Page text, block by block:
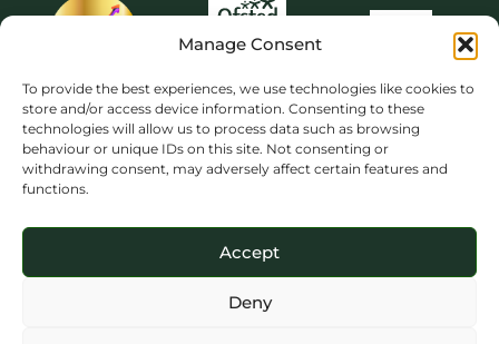
Manage Consent
To provide the best experiences, we use technologies like cookies to
store and/or access device information. Consenting to these
technologies will allow us to process data such as browsing
behaviour or unique IDs on this site. Not consenting or
withdrawing consent, may adversely affect certain features and
functions.
Accept
Deny